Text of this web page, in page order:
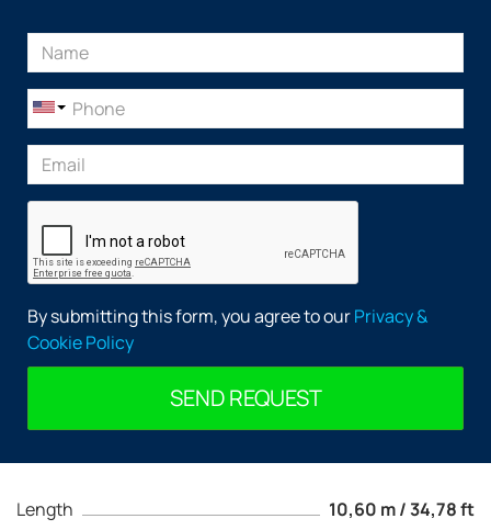
Length
10,60 m / 34,78 ft
By submitting this form, you agree to ourPrivacy &
Cookie Policy
SEND REQUEST